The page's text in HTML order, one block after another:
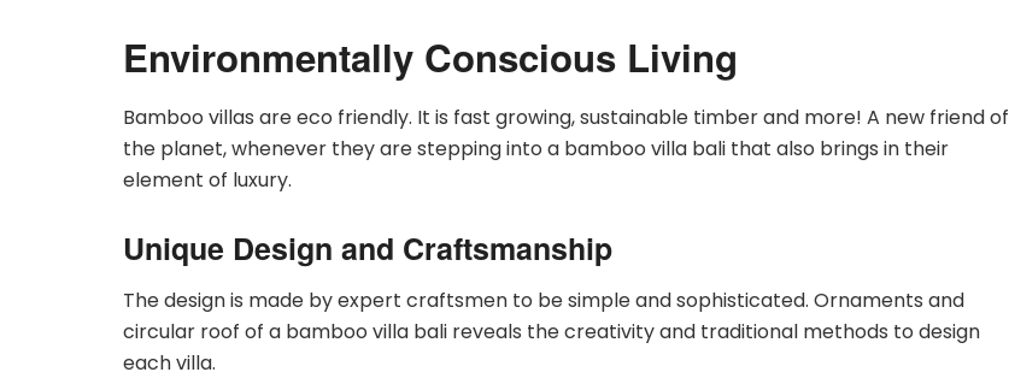
Environmentally Conscious Living
Bamboo villas are eco friendly. It is fast growing, sustainable timber and more! A new friend of
the planet, whenever they are stepping into a bamboo villa bali that also brings in their
element of luxury.
Unique Design and Craftsmanship
The design is made by expert craftsmen to be simple and sophisticated. Ornaments and
circular roof of a bamboo villa bali reveals the creativity and traditional methods to design
each villa.